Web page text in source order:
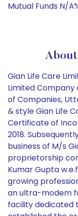
Mutual Funds N/
Gian Life Care
Limited
of Companies,
& style Gian Life
Certificate of
2018.
business of M/s
proprietorship
Kumar Gupta
growing
an ultra-modem
facility dedicated